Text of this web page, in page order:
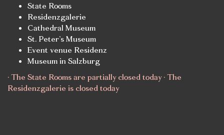
State Rooms
Residenzgalerie
Cathedral Museum
St. Peter’s Museum
Event venue Residenz
Museum in Salzburg
· The State Rooms are partially closed today · The
Residenzgalerie is closed today